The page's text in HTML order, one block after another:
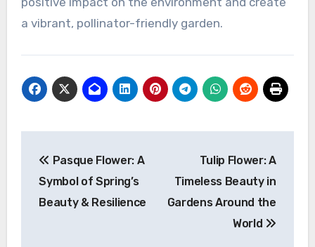
a vibrant, pollinator-friendly garden.
pos
Pasque Flower: A
Symbol of Spring’s
Beauty & Resilience
Tulip Flower: A
Timeless Beauty in
Gardens Around the
World